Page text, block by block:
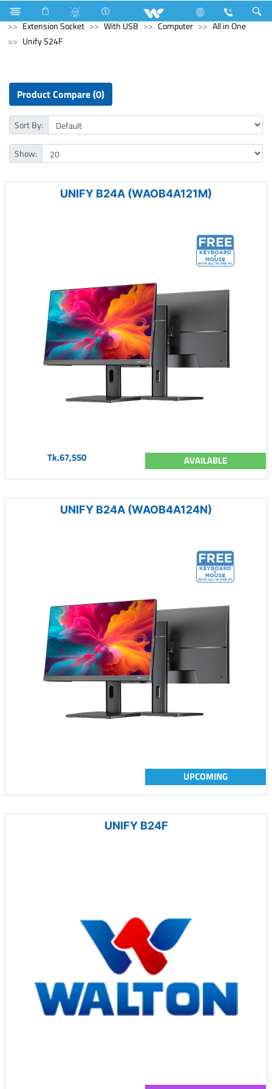
Home Appliances
Electrical Accessories
Extension Socket
With USB Computer
All in One
Unify S24F
Product Compare (0)
Sort By:
Show:
UNIFY B24A (WAOB4A121M)
Tk.67,550 AVAILABLE
UNIFY B24A (WAOB4A124N)
UPCOMING
UNIFY B24F